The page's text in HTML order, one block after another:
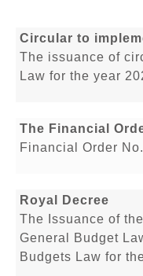
Circular to
The issuance of
Law for the year
The Financial
Financial Order
Royal Decree
The Issuance of
General Budget
Budgets Law for